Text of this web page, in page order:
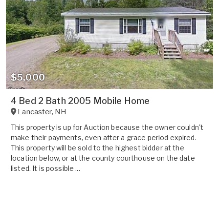
$5,000
4 Bed 2 Bath 2005 Mobile Home
Lancaster, NH
This property is up for Auction because the owner couldn't
make their payments, even after a grace period expired.
This property will be sold to the highest bidder at the
location below, or at the county courthouse on the date
listed. It is possible ...